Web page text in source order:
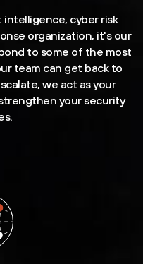
cyber risk
organization, it's our
to some of the most
team can get back to
we act as your
your security